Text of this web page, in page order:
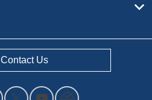
Contact Us